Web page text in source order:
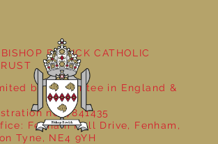
BEWICK CATHOLIC
by guarantee in England &
no: 7841435
Fenham Hall Drive, Fenham,
Tyne, NE4 9YH